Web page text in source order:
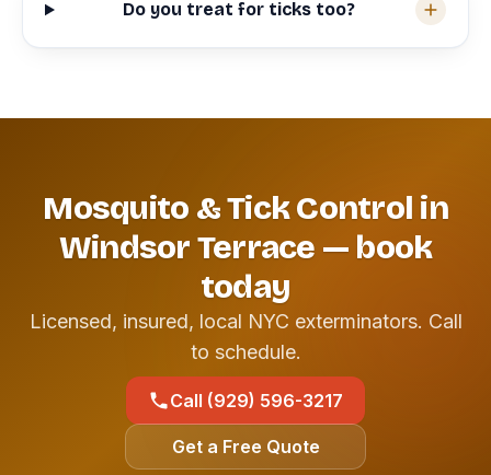
Do you treat for ticks too?
Mosquito & Tick Control in
Windsor Terrace — book
today
Licensed, insured, local NYC exterminators. Call
to schedule.
Call (929) 596-3217
Get a Free Quote